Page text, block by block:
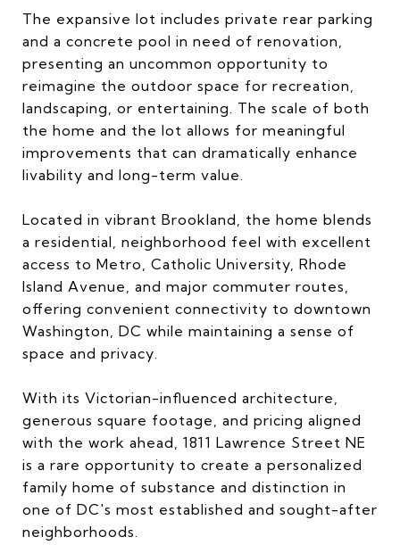
The expansive lot includes private rear parking
and a concrete pool in need of renovation,
presenting an uncommon opportunity to
reimagine the outdoor space for recreation,
landscaping, or entertaining. The scale of both
the home and the lot allows for meaningful
improvements that can dramatically enhance
livability and long-term value.
Located in vibrant Brookland, the home blends
a residential, neighborhood feel with excellent
access to Metro, Catholic University, Rhode
Island Avenue, and major commuter routes,
offering convenient connectivity to downtown
Washington, DC while maintaining a sense of
space and privacy.
With its Victorian-influenced architecture,
generous square footage, and pricing aligned
with the work ahead, 1811 Lawrence Street NE
is a rare opportunity to create a personalized
family home of substance and distinction in
one of DC's most established and sought-after
neighborhoods.